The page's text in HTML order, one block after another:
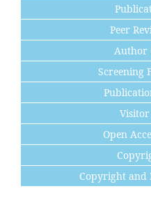
Peer
Author
Screening
Visitor
Open
Copyright and